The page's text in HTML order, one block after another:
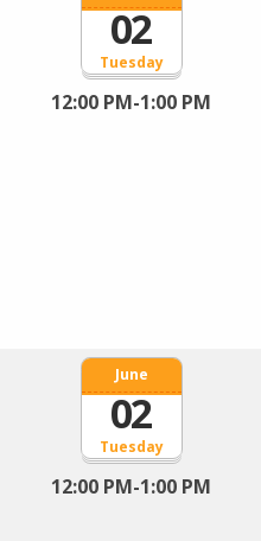
Tuesday
02
12:00 PM-1:00 PM
Tuesday
June
02
12:00 PM-1:00 PM